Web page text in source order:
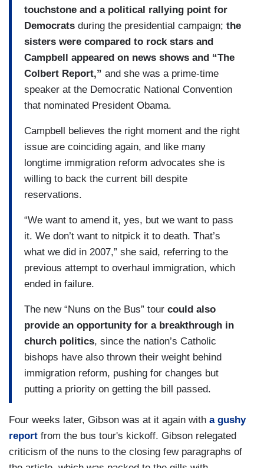
touchstone and a political rallying point for
Democrats during the presidential campaign; the
sisters were compared to rock stars and
Campbell appeared on news shows and “The
Colbert Report,” and she was a prime-time
speaker at the Democratic National Convention
that nominated President Obama.
Campbell believes the right moment and the right
issue are coinciding again, and like many
longtime immigration reform advocates she is
willing to back the current bill despite
reservations.
“We want to amend it, yes, but we want to pass
it. We don’t want to nitpick it to death. That’s
what we did in 2007,” she said, referring to the
previous attempt to overhaul immigration, which
ended in failure.
The new “Nuns on the Bus” tour could also
provide an opportunity for a breakthrough in
church politics, since the nation’s Catholic
bishops have also thrown their weight behind
immigration reform, pushing for changes but
putting a priority on getting the bill passed.
Four weeks later, Gibson was at it again with a gushy
report from the bus tour's kickoff. Gibson relegated
criticism of the nuns to the closing few paragraphs of